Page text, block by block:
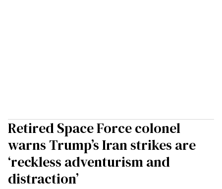
Retired Space Force colonel
warns Trump’s Iran strikes are
‘reckless adventurism and
distraction’